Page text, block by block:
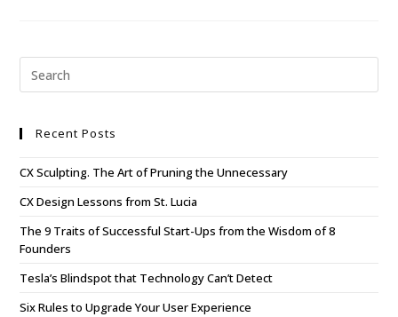
Recent Posts
CX Sculpting. The Art of Pruning the Unnecessary
CX Design Lessons from St. Lucia
The 9 Traits of Successful Start-Ups from the Wisdom of 8
Founders
Tesla’s Blindspot that Technology Can’t Detect
Six Rules to Upgrade Your User Experience